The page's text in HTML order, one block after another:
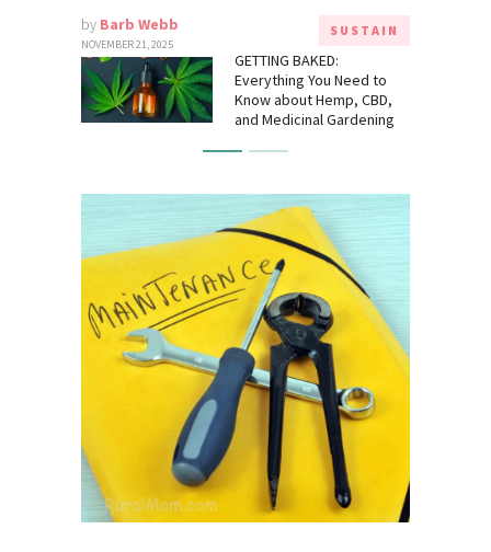
by Barb Webb
NOVEMBER 21, 2025
SUSTAIN
GETTING BAKED:
Everything You Need to
Know about Hemp, CBD,
and Medicinal Gardening